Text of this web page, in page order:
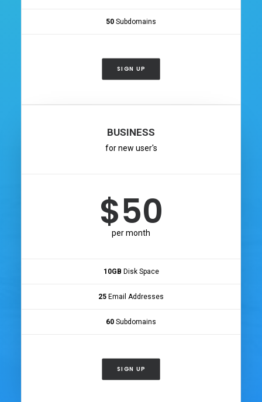
50 Subdomains
SIGN UP
BUSINESS
for new user's
$50
per month
10GB Disk Space
25 Email Addresses
60 Subdomains
SIGN UP